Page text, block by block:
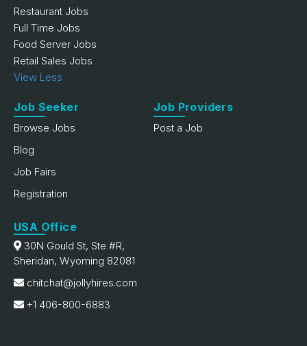
Restaurant Jobs
Full Time Jobs
Food Server Jobs
Retail Sales Jobs
View Less
Job Seeker
Browse Jobs
Blog
Job Fairs
Registration
Job Providers
Post a Job
USA Office
30N Gould St, Ste #R,
Sheridan, Wyoming 82081
chitchat@jollyhires.com
+1 406-800-6883